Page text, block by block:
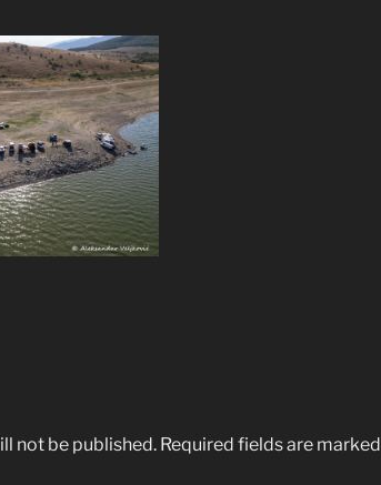
not be published. Required fields are marked